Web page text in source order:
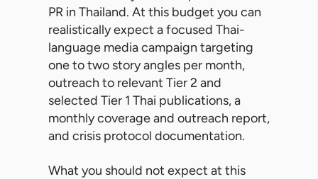
PR in Thailand. At this budget you can
realistically expect a focused Thai-
language media campaign targeting
one to two story angles per month,
outreach to relevant Tier 2 and
selected Tier 1 Thai publications, a
monthly coverage and outreach report,
and crisis protocol documentation.
What you should not expect at this